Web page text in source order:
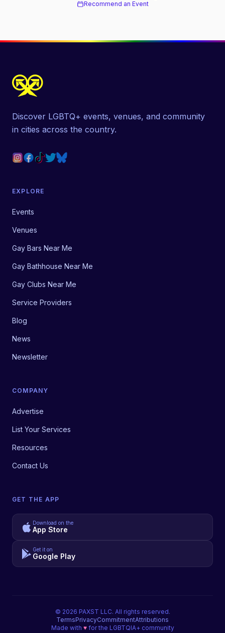
Recommend an Event
Discover LGBTQ+ events, venues, and community
in cities across the country.
EXPLORE
Events
Venues
Gay Bars Near Me
Gay Bathhouse Near Me
Gay Clubs Near Me
Service Providers
Blog
News
Newsletter
COMPANY
Advertise
List Your Services
Resources
Contact Us
GET THE APP
Download on the
App Store
Get it on
Google Play
© 2026 PAXST LLC. All rights reserved.
TermsPrivacyCommitmentAttributions
Made with ♥for the LGBTQIA+ community